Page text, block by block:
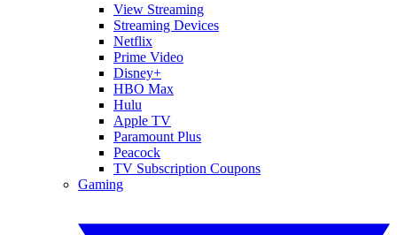
View Streaming
Streaming Devices
Netflix
Prime Video
Disney+
HBO Max
Hulu
Apple TV
Paramount Plus
Peacock
TV Subscription Coupons
Gaming